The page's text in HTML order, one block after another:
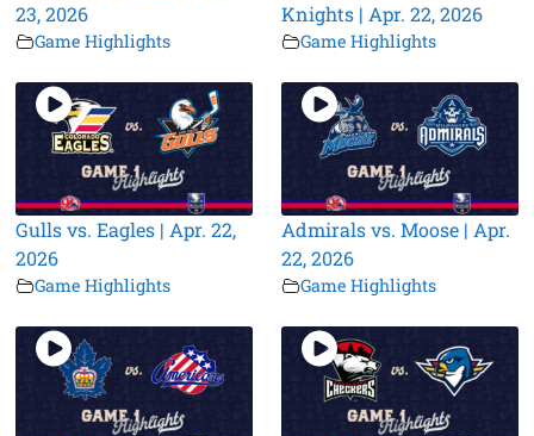
23, 2026
Game Highlights
Knights | Apr. 22, 2026
Game Highlights
Gulls vs. Eagles | Apr. 22,
2026
Game Highlights
Admirals vs. Moose | Apr.
22, 2026
Game Highlights